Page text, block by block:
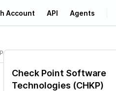
Account API Agents
Learn
Check Point Software
Technologies (CHKP)